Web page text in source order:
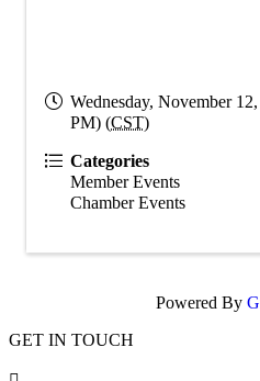
Wednesday, November
PM) (CST)
Categories
Member Events
Chamber Events
Powered By
GET IN TOUCH